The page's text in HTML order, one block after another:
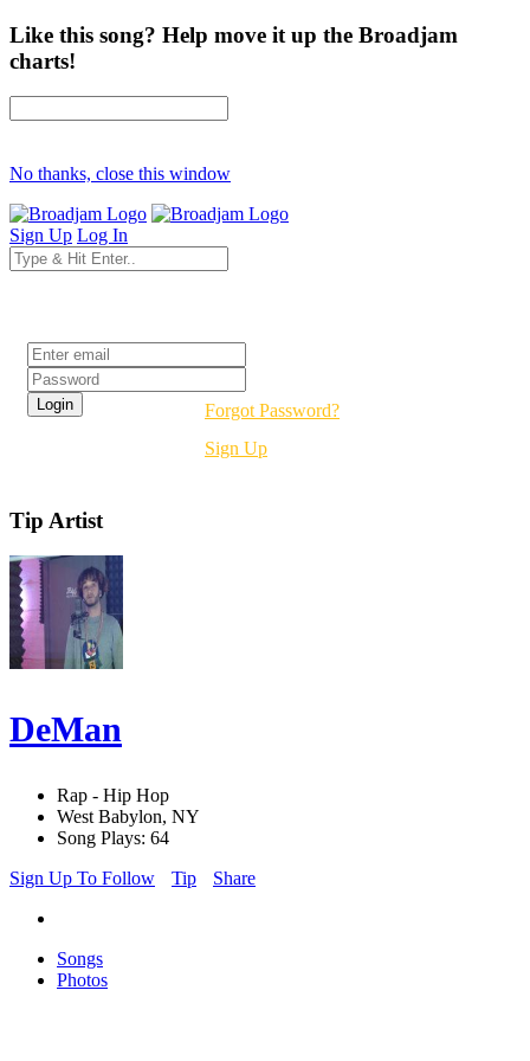
Like this song? Help move it up the Broadjam
charts!
No thanks, close this window
Sign Up Log In
Forgot Password?
Sign Up
Tip Artist
DeMan
Rap - Hip Hop
West Babylon, NY
Song Plays: 64
Sign Up To Follow
Tip Share
Songs
Photos